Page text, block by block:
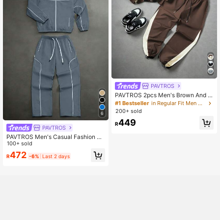
6
PAVTROS
PAVTROS Men's Casual Fashion Str
eet Contrast Piping Zip-Up Jacket
And Drawstring Waist Long Pants S
et, Suitable For Spring And Autumn
100+ sold
R472 -6% Last 2 days
PAVTROS
PAVTROS 2pcs Men's Brown And C
ream Long Sleeve Jacket And Pant
s Set,Autumn Streetwear City Brea
ily Wear,Outdoor Activities
#1 Bestseller
in Regular Fit Men Outerwear Co-ords
200+ sold
R449